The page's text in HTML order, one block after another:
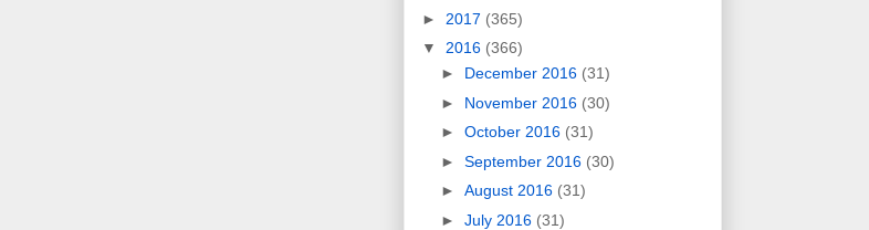
► 2017 (365)
▼ 2016 (366)
► December 2016 (31)
► November 2016 (30)
► October 2016 (31)
► September 2016 (30)
► August 2016 (31)
► July 2016 (31)